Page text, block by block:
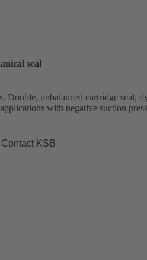
seal
Double, unbalanced cartridge seal,
with negative suction
Contact KSB